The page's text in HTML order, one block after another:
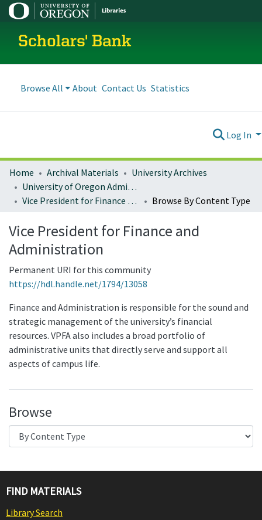
Scholars' Bank
Browse All About Contact Us Statistics
Log In
Home Archival Materials
University Archives
University of Oregon Administration
Vice President for Finance and Administration
Browse By Content Type
Vice President for Finance and
Administration
Permanent URI for this community
https://hdl.handle.net/1794/13058
Finance and Administration is responsible for the sound and
strategic management of the university’s financial
resources. VPFA also includes a broad portfolio of
administrative units that directly serve and support all
aspects of campus life.
Browse
FIND MATERIALS
Library Search